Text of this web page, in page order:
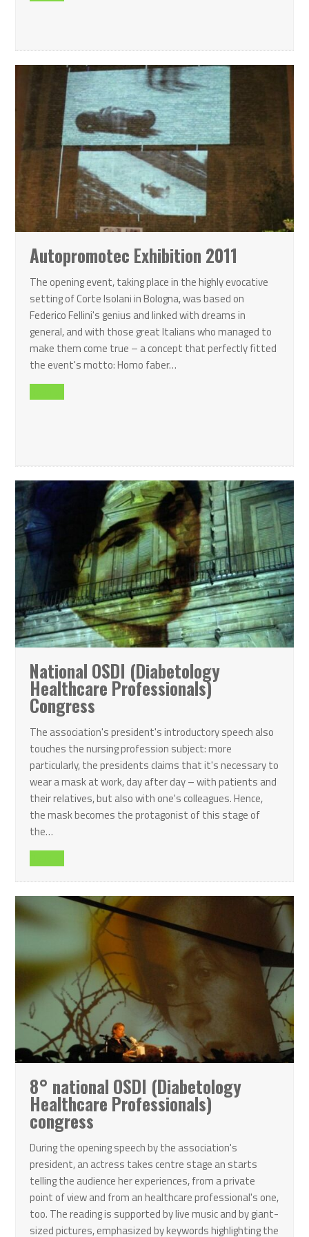
Autopromotec Exhibition 2011
The opening event, taking place in the highly evocative
setting of Corte Isolani in Bologna, was based on
Federico Fellini's genius and linked with dreams in
general, and with those great Italians who managed to
make them come true – a concept that perfectly fitted
the event's motto: Homo faber…
National OSDI (Diabetology
Healthcare Professionals)
Congress
The association's president's introductory speech also
touches the nursing profession subject: more
particularly, the presidents claims that it's necessary to
wear a mask at work, day after day – with patients and
their relatives, but also with one's colleagues. Hence,
the mask becomes the protagonist of this stage of
the…
8° national OSDI (Diabetology
Healthcare Professionals)
congress
During the opening speech by the association's
president, an actress takes centre stage an starts
telling the audience her experiences, from a private
point of view and from an healthcare professional's one,
too. The reading is supported by live music and by giant-
sized pictures, emphasized by keywords highlighting the